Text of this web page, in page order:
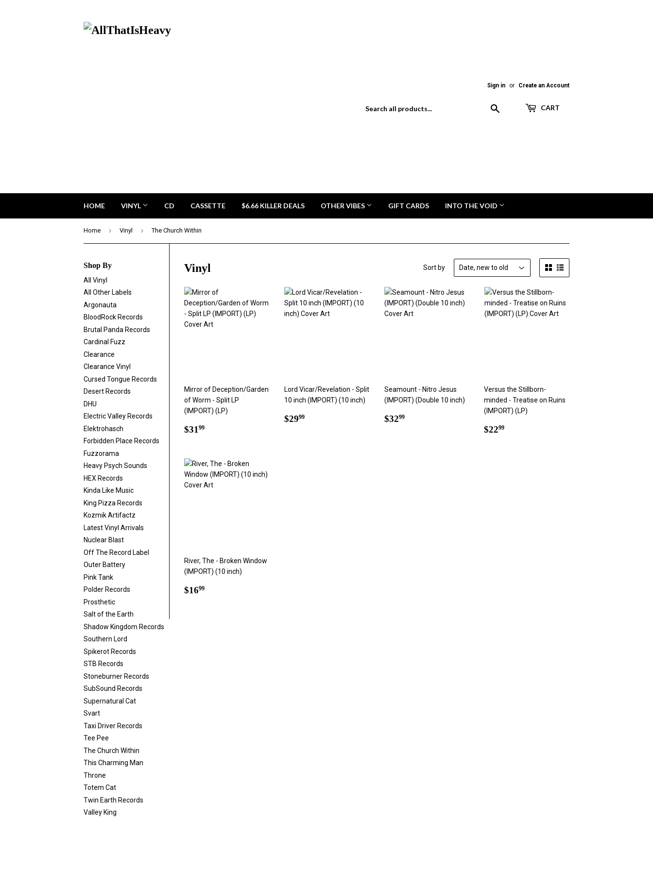
Sign in or Create an Account
CART
HOME VINYL CD CASSETTE $6.66 KILLER DEALS OTHER VIBES GIFT CARDS INTO THE VOID
Home › Vinyl › The Church Within
Shop By
All Vinyl
All Other Labels
Argonauta
BloodRock Records
Brutal Panda Records
Cardinal Fuzz
Clearance
Clearance Vinyl
Cursed Tongue Records
Desert Records
DHU
Electric Valley Records
Elektrohasch
Forbidden Place Records
Fuzzorama
Heavy Psych Sounds
HEX Records
Kinda Like Music
King Pizza Records
Kozmik Artifactz
Latest Vinyl Arrivals
Nuclear Blast
Off The Record Label
Outer Battery
Pink Tank
Polder Records
Prosthetic
Salt of the Earth
Shadow Kingdom Records
Southern Lord
Spikerot Records
STB Records
Stoneburner Records
SubSound Records
Supernatural Cat
Svart
Taxi Driver Records
Tee Pee
The Church Within
This Charming Man
Throne
Totem Cat
Twin Earth Records
Valley King
Vinyl Sort by
Mirror of Deception/Garden
of Worm - Split LP
(IMPORT) (LP)
Regular
$31 99
Lord Vicar/Revelation - Split
10 inch (IMPORT) (10 inch)
Regular
$2999$29.99
Seamount - Nitro Jesus
(IMPORT) (Double 10 inch)
Regular
$3299$32.99
Versus the Stillborn-
minded - Treatise on Ruins
(IMPORT) (LP)
Regular
$2299
River, The - Broken Window
(IMPORT) (10 inch)
Regular
$1699